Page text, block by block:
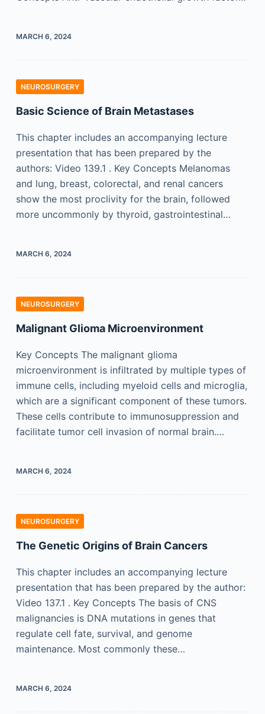
MARCH 6, 2024
NEUROSURGERY
Basic Science of Brain Metastases
This chapter includes an accompanying lecture
presentation that has been prepared by the
authors: Video 139.1 . Key Concepts Melanomas
and lung, breast, colorectal, and renal cancers
show the most proclivity for the brain, followed
more uncommonly by thyroid, gastrointestinal…
MARCH 6, 2024
NEUROSURGERY
Malignant Glioma Microenvironment
Key Concepts The malignant glioma
microenvironment is infiltrated by multiple types of
immune cells, including myeloid cells and microglia,
which are a significant component of these tumors.
These cells contribute to immunosuppression and
facilitate tumor cell invasion of normal brain.…
MARCH 6, 2024
NEUROSURGERY
The Genetic Origins of Brain Cancers
This chapter includes an accompanying lecture
presentation that has been prepared by the author:
Video 137.1 . Key Concepts The basis of CNS
malignancies is DNA mutations in genes that
regulate cell fate, survival, and genome
maintenance. Most commonly these…
MARCH 6, 2024